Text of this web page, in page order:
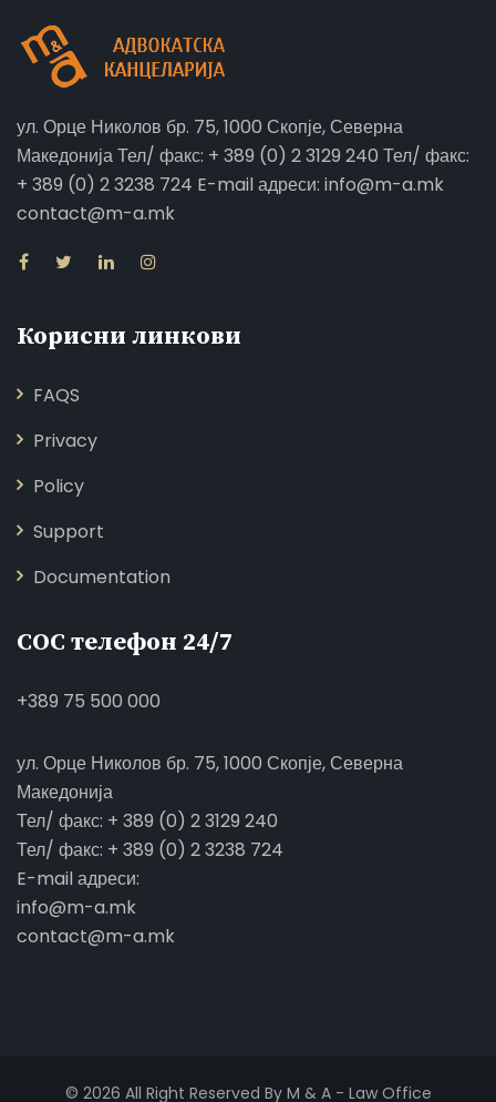
ул. Орце Николов бр. 75, 1000 Скопје, Северна
Македонија Тел/ факс: + 389 (0) 2 3129 240 Тел/ факс:
+ 389 (0) 2 3238 724 E-mail адреси: info@m-a.mk
contact@m-a.mk
Корисни линкови
FAQS
Privacy
Policy
Support
Documentation
СОС телефон 24/7
+389 75 500 000
ул. Орце Николов бр. 75, 1000 Скопје, Северна
Македонија
Тел/ факс: + 389 (0) 2 3129 240
Тел/ факс: + 389 (0) 2 3238 724
E-mail адреси:
info@m-a.mk
contact@m-a.mk
© 2026 All Right Reserved By M & A - Law Office